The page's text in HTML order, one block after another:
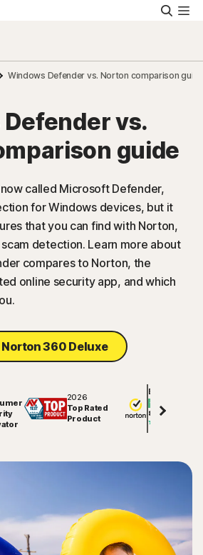
Windows Defender vs. Norton comparison guide
vs.
guide
called Microsoft Defender,
for Windows devices, but it
that you can find with Norton,
detection. Learn more about
compares to Norton, the
online security app, and which
Norton 360 Deluxe
2026
Top Rated
Product
Excellent
81843